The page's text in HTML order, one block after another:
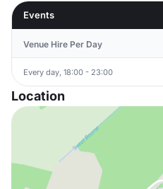
Events
Venue Hire Per Day
Every day, 18:00 - 23:00
Location